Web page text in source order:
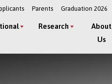
Parents Graduation 2026
Research
About
Us